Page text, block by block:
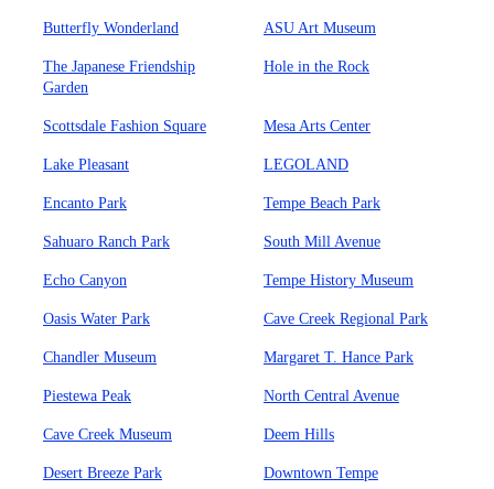
Butterfly Wonderland ASU Art Museum
The Japanese Friendship
Garden
Hole in the Rock
Scottsdale Fashion Square Mesa Arts Center
Lake Pleasant LEGOLAND
Encanto Park Tempe Beach Park
Sahuaro Ranch Park South Mill Avenue
Echo Canyon Tempe History Museum
Oasis Water Park Cave Creek Regional Park
Chandler Museum Margaret T. Hance Park
Piestewa Peak North Central Avenue
Cave Creek Museum Deem Hills
Desert Breeze Park Downtown Tempe